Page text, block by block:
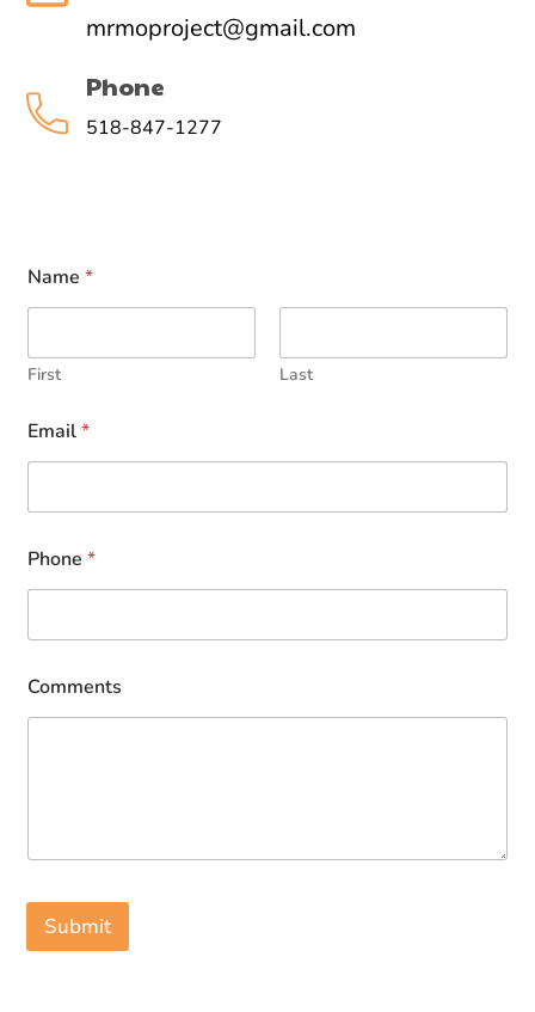
mrmoproject@gmail.com
Phone
518-847-1277
Name*
First Last
Email*
Phone*
Comments
Submit